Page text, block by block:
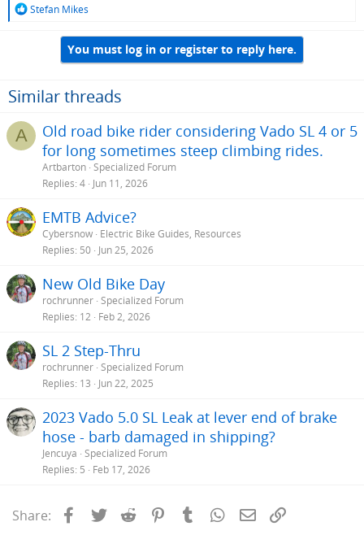
R
o
n
Stefan Mikes
You must log in or register to reply here.
Similar threads
A
Old road bike rider considering Vado SL 4 or 5
for long sometimes steep climbing rides.
Artbarton Specialized Forum
Replies 4 Jun 11, 2026
EMTB Advice?
Cybersnow Electric Bike Guides, Resources
Replies 50 Jun 25, 2026
New Old Bike Day
rochrunner Specialized Forum
Replies 12 Feb 2, 2026
SL 2 Step-Thru
rochrunner Specialized Forum
Replies 13 Jun 22, 2025
2023 Vado 5.0 SL Leak at lever end of brake
hose - barb damaged in shipping?
Jencuya Specialized Forum
Replies 5 Feb 17, 2026
Share: Facebook
Twitter Reddit PinterestTumblrWhatsApp
Email